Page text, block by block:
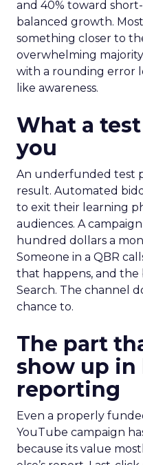
and 40% toward
balanced growth.
something closer to
overwhelming majority
with a rounding error
like awareness.
What a
you
An underfunded test
result. Automated
to exit their learning
audiences. A
hundred dollars a
Someone in a QBR
that happens, and
Search. The channel
chance to.
The part
show up
reporting
Even a properly
YouTube campaign
because its value